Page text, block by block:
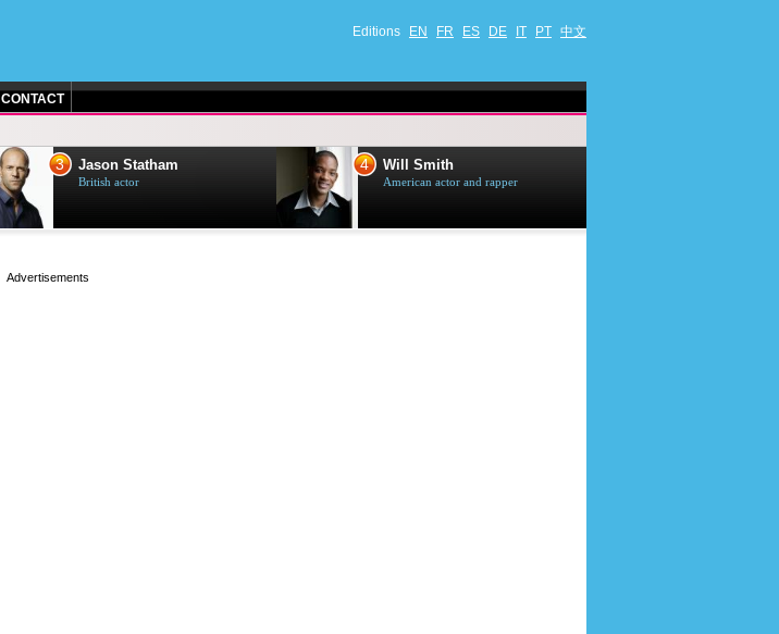
Editions EN FR ES DE IT PT 中文
CONTACT
3 Jason Statham
British actor
4 Will Smith
American actor and rapper